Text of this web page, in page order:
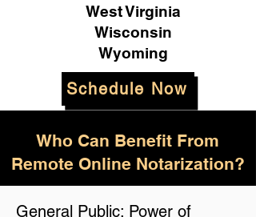
West Virginia
Wisconsin
Wyoming
Schedule Now
General Public: Power of
Who Can Benefit From
Remote Online Notarization?